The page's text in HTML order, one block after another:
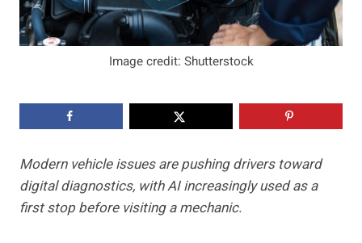
Image credit: Shutterstock
Modern vehicle issues are pushing drivers toward
digital diagnostics, with AI increasingly used as a
first stop before visiting a mechanic.